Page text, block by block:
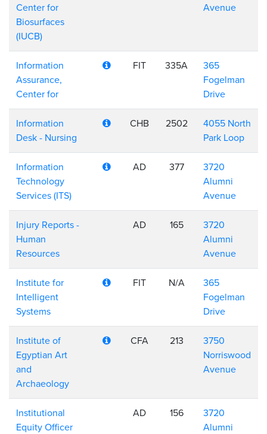
Center for
Biosurfaces
(IUCB)
Avenue
Information
Assurance,
Center for
FIT 335A
365
Fogelman
Drive
Information
Desk - Nursing
CHB 2502
4055 North
Park Loop
Information
Technology
Services (ITS)
AD 377
3720
Alumni
Avenue
Injury Reports -
Human
Resources
AD 165
3720
Alumni
Avenue
Institute for
Intelligent
Systems
FIT N/A
365
Fogelman
Drive
Institute of
Egyptian Art
and
Archaeology
CFA 213
3750
Norriswood
Avenue
Institutional
Equity Officer
AD 156
3720
Alumni